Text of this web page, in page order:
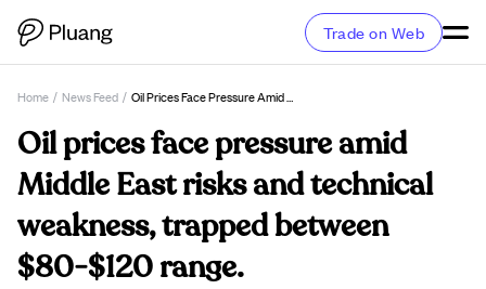
Trade on Web
Home / News Feed / Oil Prices Face Pressure Amid Middle East Risks And Technical Weakness, Trapped Between $80-$120 Range.
Oil prices face pressure amid
Middle East risks and technical
weakness, trapped between
$80-$120 range.